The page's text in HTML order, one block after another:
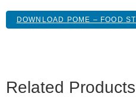
DOWNLOAD POME – FOOD
Related Products